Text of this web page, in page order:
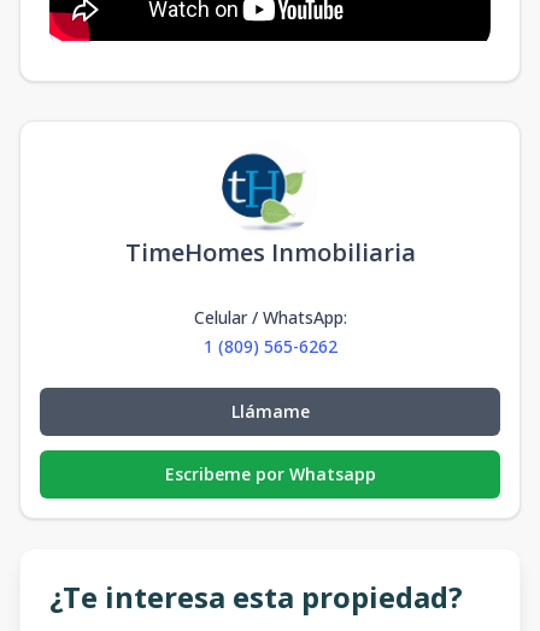
TimeHomes Inmobiliaria
Celular / WhatsApp:
1 (809) 565-6262
Llámame
Escribeme por Whatsapp
¿Te interesa esta propiedad?